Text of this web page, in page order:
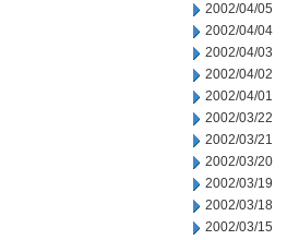
2002/04/05
2002/04/04
2002/04/03
2002/04/02
2002/04/01
2002/03/22
2002/03/21
2002/03/20
2002/03/19
2002/03/18
2002/03/15